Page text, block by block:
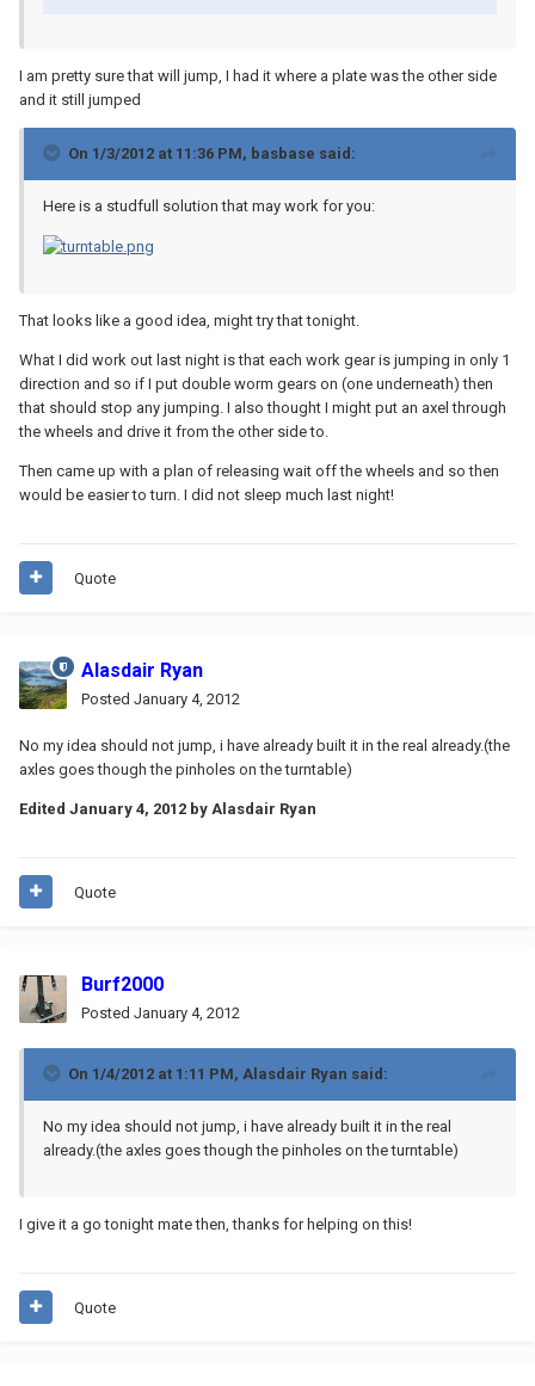
I am pretty sure that will jump, I had it where a plate was the other side
and it still jumped
On 1/3/2012 at 11:36 PM, basbase said:
Here is a studfull solution that may work for you:
That looks like a good idea, might try that tonight.
What I did work out last night is that each work gear is jumping in only 1
direction and so if I put double worm gears on (one underneath) then
that should stop any jumping. I also thought I might put an axel through
the wheels and drive it from the other side to.
Then came up with a plan of releasing wait off the wheels and so then
would be easier to turn. I did not sleep much last night!
Quote
Alasdair Ryan
Posted January 4, 2012
No my idea should not jump, i have already built it in the real already.(the
axles goes though the pinholes on the turntable)
Edited January 4, 2012 by Alasdair Ryan
Quote
Burf2000
Posted January 4, 2012
On 1/4/2012 at 1:11 PM, Alasdair Ryan said:
No my idea should not jump, i have already built it in the real
already.(the axles goes though the pinholes on the turntable)
I give it a go tonight mate then, thanks for helping on this!
Quote